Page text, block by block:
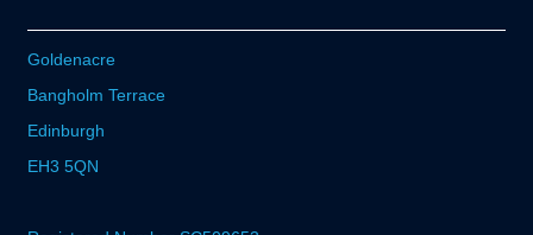
Goldenacre
Bangholm Terrace
Edinburgh
EH3 5QN